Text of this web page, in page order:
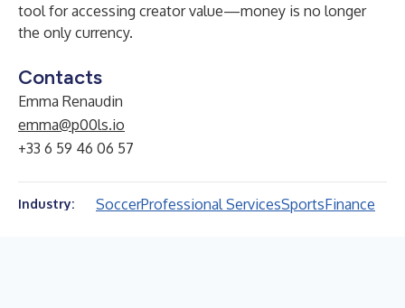
tool for accessing creator value—money is no longer
the only currency.
Contacts
Emma Renaudin
emma@p00ls.io
+33 6 59 46 06 57
Industry: SoccerProfessional ServicesSportsFinance